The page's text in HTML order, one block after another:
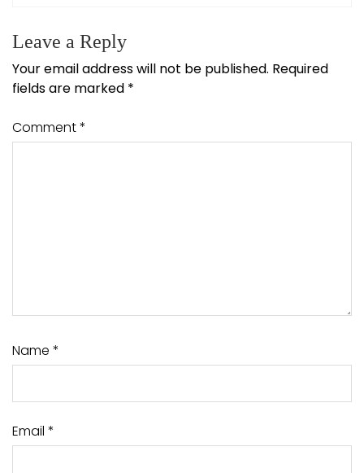
Leave a Reply
Your email address will not be published. Required
fields are marked *
Comment*
Name *
Email *